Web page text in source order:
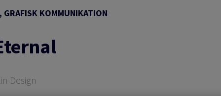
papper
KOMMUNIKATION
Design